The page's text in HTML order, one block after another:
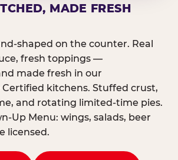
MADE FRESH
shaped on the counter. Real
fresh toppings —
made fresh in our
Certified kitchens. Stuffed crust,
and rotating limited-time pies.
Up Menu: wings, salads, beer
licensed.